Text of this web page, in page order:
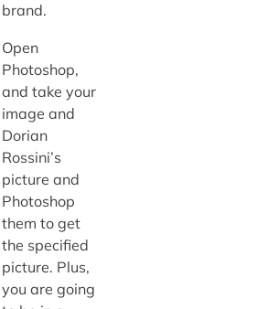
brand.
Open
Photoshop,
and take your
image and
Dorian
Rossini’s
picture and
Photoshop
them to get
the specified
picture. Plus,
you are going